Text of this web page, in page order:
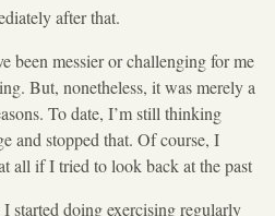
after that.
been messier or challenging for me
But, nonetheless, it was merely a
To date, I’m still thinking
and stopped that. Of course, I
all if I tried to look back at the past
doing exercising regularly